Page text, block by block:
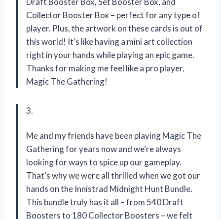
Collector Booster Box – perfect for any type of
player. Plus, the artwork on these cards is out of
this world! It’s like having a mini art collection
right in your hands while playing an epic game.
Thanks for making me feel like a pro player,
Magic The Gathering!
3.
Me and my friends have been playing Magic The
Gathering for years now and we’re always
looking for ways to spice up our gameplay.
That’s why we were all thrilled when we got our
hands on the Innistrad Midnight Hunt Bundle.
This bundle truly has it all – from 540 Draft
Boosters to 180 Collector Boosters – we felt